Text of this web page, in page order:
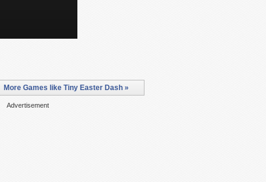
More Games like Tiny Easter Dash »
Advertisement